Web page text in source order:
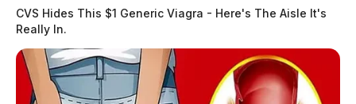
CVS Hides This $1 Generic Viagra - Here's The Aisle It's
Really In.